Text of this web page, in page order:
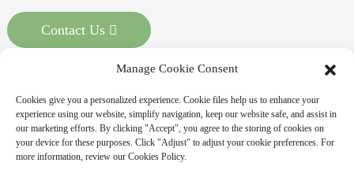
Contact Us
Manage Cookie Consent
Cookies give you a personalized experience. Cookie files help us to enhance your
experience using our website, simplify navigation, keep our website safe, and assist in
our marketing efforts. By clicking "Accept", you agree to the storing of cookies on
your device for these purposes. Click "Adjust" to adjust your cookie preferences. For
more information, review our Cookies Policy.